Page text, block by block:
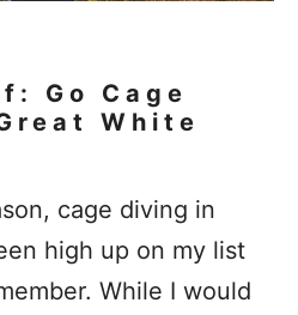
Go Cage
White
cage diving in
high up on my list
While I would